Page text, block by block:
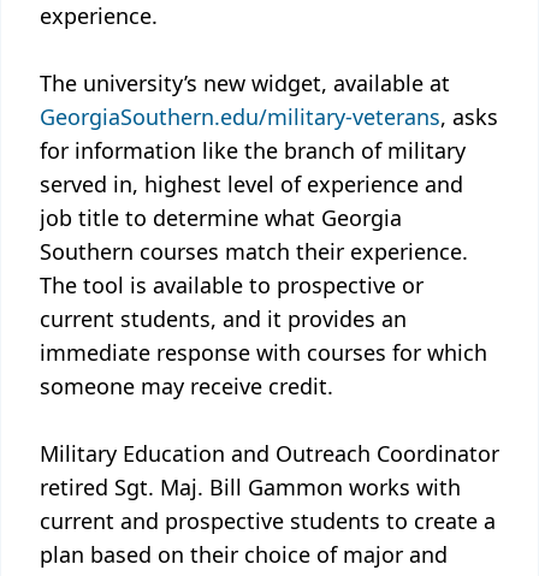
experience.
The university’s new widget, available at
GeorgiaSouthern.edu/military-veterans, asks
for information like the branch of military
served in, highest level of experience and
job title to determine what Georgia
Southern courses match their experience.
The tool is available to prospective or
current students, and it provides an
immediate response with courses for which
someone may receive credit.
Military Education and Outreach Coordinator
retired Sgt. Maj. Bill Gammon works with
current and prospective students to create a
plan based on their choice of major and